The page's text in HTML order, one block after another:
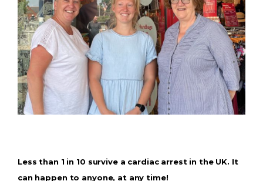
Less than 1 in 10 survive a cardiac arrest in the UK. It
can happen to anyone, at any time!